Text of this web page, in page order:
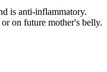
is anti-inflammatory.
on future mother's belly.